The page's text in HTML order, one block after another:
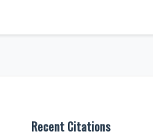
Recent Citations